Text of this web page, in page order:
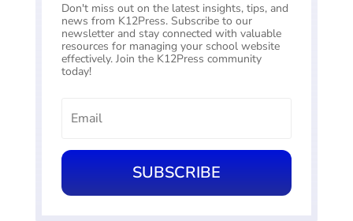
Don't miss out on the latest insights, tips, and
news from K12Press. Subscribe to our
newsletter and stay connected with valuable
resources for managing your school website
effectively. Join the K12Press community
today!
SUBSCRIBE